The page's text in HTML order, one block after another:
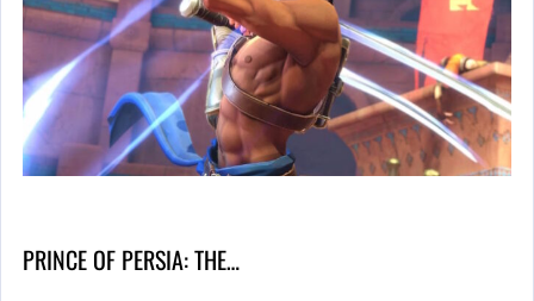
PRINCE OF PERSIA: THE…